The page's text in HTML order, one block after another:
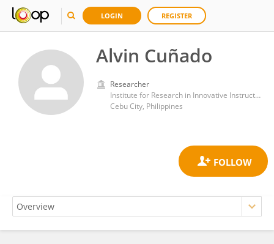
LOGIN REGISTER
Alvin Cuñado
Researcher
Institute for Research in Innovative Instructional Delivery, Cebu Normal University
Cebu City, Philippines